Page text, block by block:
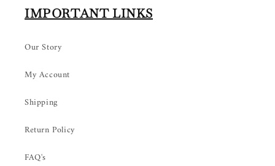
IMPORTANT LINKS
Our Story
My Account
Shipping
Return Policy
FAQ's